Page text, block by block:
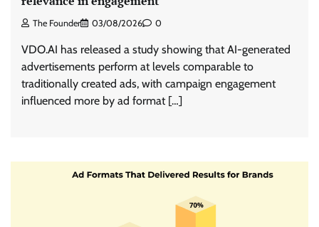
The Founder 03/08/2026 0
VDO.AI has released a study showing that AI-generated
advertisements perform at levels comparable to
traditionally created ads, with campaign engagement
influenced more by ad format […]